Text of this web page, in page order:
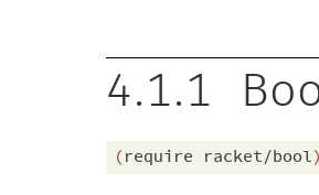
4.1.1
(require racket/bool